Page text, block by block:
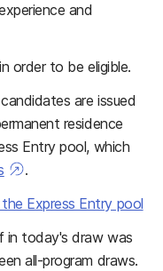
and
order to be eligible.
are issued
residence
Entry pool, which
.
Express Entry pool
in today's draw was
all-program draws.